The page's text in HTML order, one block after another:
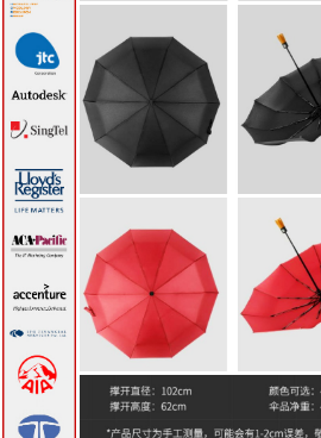
Baseball Cotton Cap
(6 panels)
S$8.80
Payment
Shipping & Returns
Privacy Notice
Conditions of Use
Contact Us
0 items
Write a